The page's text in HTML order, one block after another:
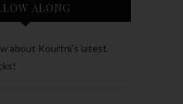
ALONG
about Kourtni’s latest